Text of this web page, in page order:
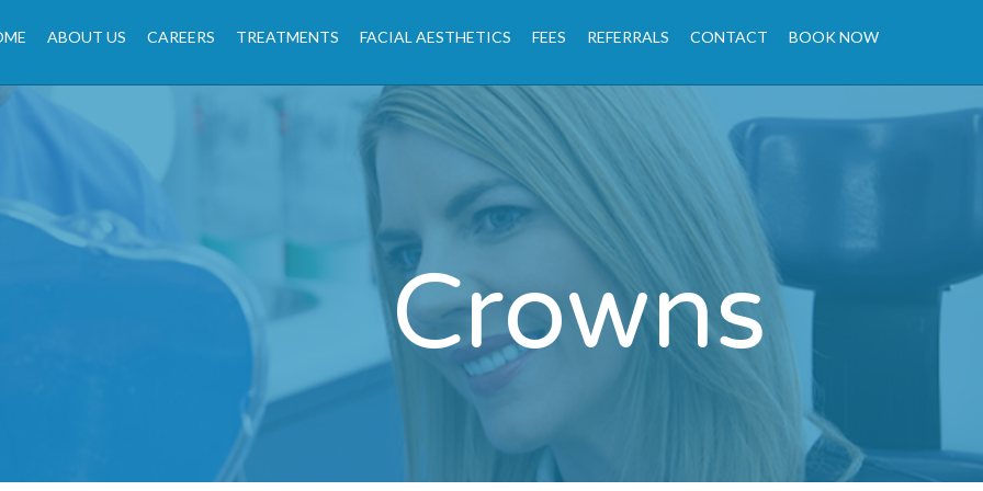
ABOUT US CAREERS TREATMENTS FACIAL AESTHETICS FEES REFERRALS CONTACT BOOK NOW
Crowns